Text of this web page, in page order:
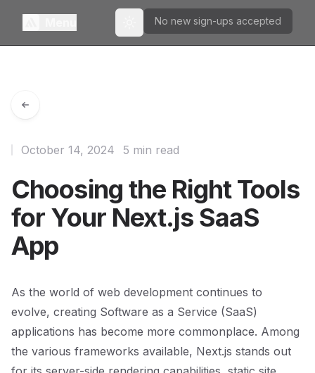
Toggle theme
No new sign-ups accepted
Choosing the Right Tools
for Your Next.js SaaS
App
October 14, 2024 5 min read
As the world of web development continues to
evolve, creating Software as a Service (SaaS)
applications has become more commonplace. Among
the various frameworks available, Next.js stands out